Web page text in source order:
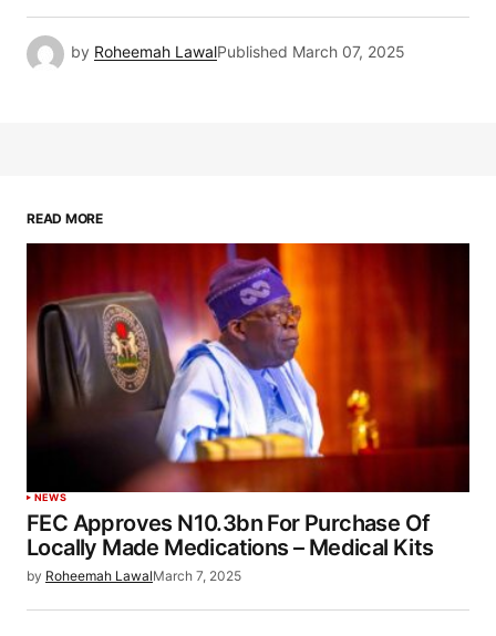
by Roheemah LawalPublished March 07, 2025
READ MORE
NEWS
FEC Approves N10.3bn For Purchase Of
Locally Made Medications – Medical Kits
by Roheemah LawalMarch 7, 2025